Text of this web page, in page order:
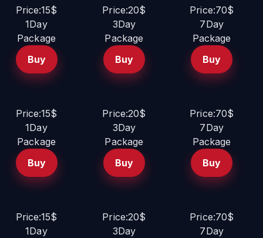
Price:15$
1Day
Package
Buy
Price:20$
3Day
Package
Buy
Price:70$
7Day
Package
Buy
Price:15$
1Day
Package
Buy
Price:20$
3Day
Package
Buy
Price:70$
7Day
Package
Buy
Price:15$
1Day
Price:20$
3Day
Price:70$
7Day